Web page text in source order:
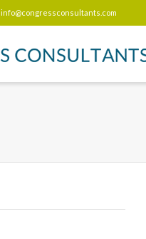
info@congressconsultants.com